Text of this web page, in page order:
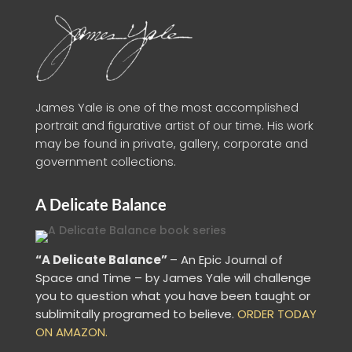
James Yale is one of the most accomplished
portrait and figurative artist of our time. His work
may be found in private, gallery, corporate and
government collections.
A Delicate Balance
“A Delicate Balance”– An Epic Journal of
Space and Time – by James Yale will challenge
you to question what you have been taught or
sublimitally programed to believe. ORDER TODAY
ON AMAZON.